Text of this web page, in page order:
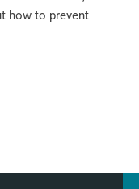
how to prevent